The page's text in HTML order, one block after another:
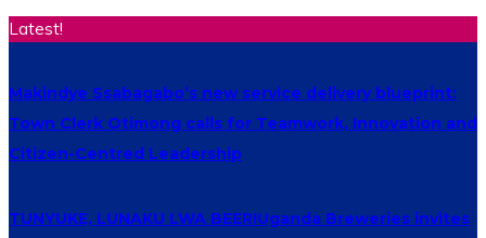
Latest!
Makindye Ssabagabo’s new service delivery blueprint:
Town Clerk Otimong calls for Teamwork, Innovation and
Citizen-Centred Leadership
TUNYUKE, LUNAKU LWA BEER!Uganda Breweries invites